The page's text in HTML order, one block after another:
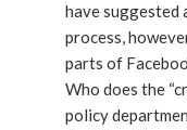
have suggested
process,
parts of
Who does the
policy